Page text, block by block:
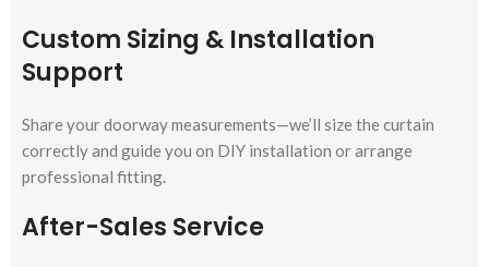
Custom Sizing & Installation
Support
Share your doorway measurements—we’ll size the curtain
correctly and guide you on DIY installation or arrange
professional fitting.
After-Sales Service